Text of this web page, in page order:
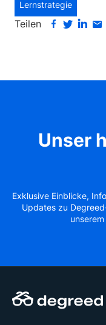
Lernstrategie
Teilen
Unser
Exklusive Einblicke,
Updates zu